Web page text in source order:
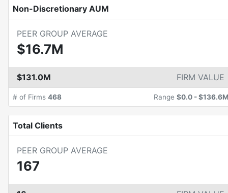
Non-Discretionary AUM
PEER GROUP AVERAGE
$16.7M
$131.0M FIRM VALUE
# of Firms 468 Range $0.0 -$136.6M
Total Clients
PEER GROUP AVERAGE
167